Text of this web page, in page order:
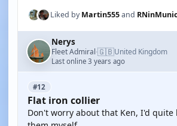
Liked byMartin555and
Nerys
Fleet Admiral·🇬🇧United Kingdom
Last online 3 years ago
#12
Flat iron collier
Don't worry about that Ken, I'd quite